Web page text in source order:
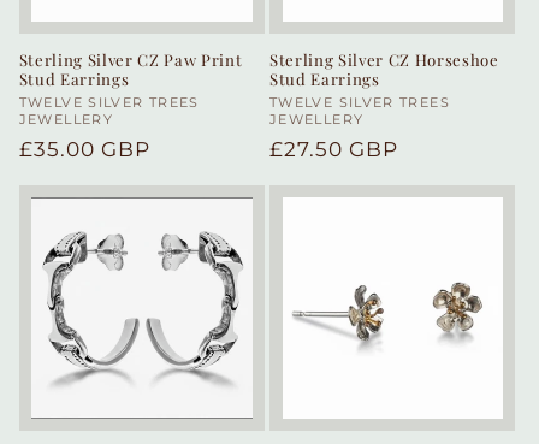
Sterling Silver CZ Paw Print
Stud Earrings
Vendor:
TWELVE SILVER TREES
JEWELLERY
Regular
£35.00 GBP
Sterling Silver CZ Horseshoe
Stud Earrings
Vendor:
TWELVE SILVER TREES
JEWELLERY
Regular
£27.50 GBP